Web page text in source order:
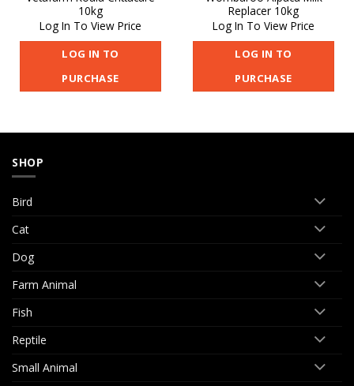
10kg
Log In To View Price
LOG IN TO
PURCHASE
Replacer 10kg
Log In To View Price
LOG IN TO
PURCHASE
SHOP
Bird
Cat
Dog
Farm Animal
Fish
Reptile
Small Animal